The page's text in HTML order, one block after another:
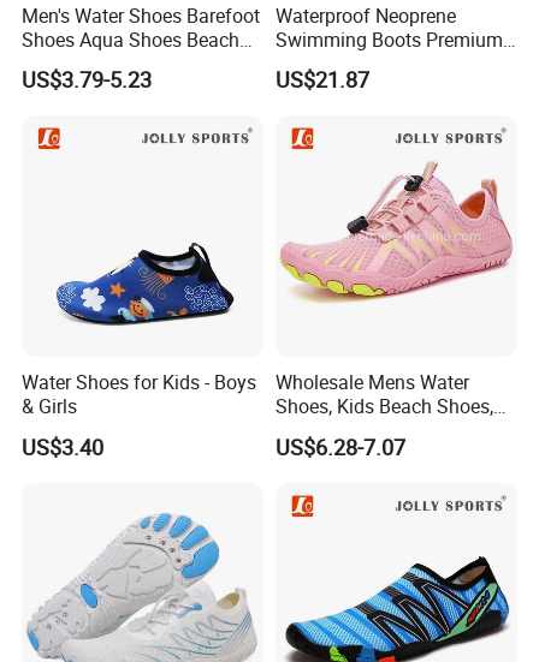
Men's Water Shoes Barefoot
Shoes Aqua Shoes Beach
Shoes Wholesale Sneakers
US$3.79-5.23
Waterproof Neoprene
Swimming Boots Premium
Wet Suit Diving Shoes
Esg20171
US$21.87
Water Shoes for Kids - Boys
& Girls
US$3.40
Wholesale Mens Water
Shoes, Kids Beach Shoes,
Aqua Shoes,
US$6.28-7.07